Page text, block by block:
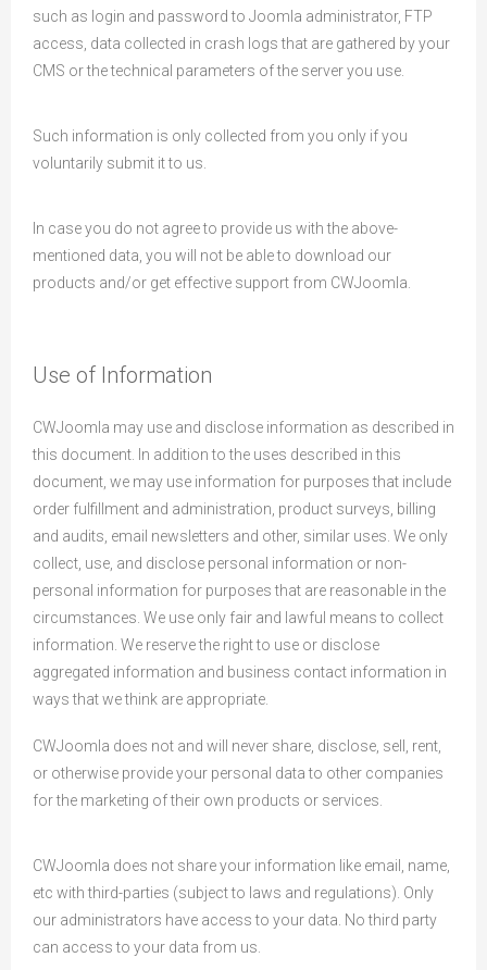
such as login and password to Joomla administrator, FTP
access, data collected in crash logs that are gathered by your
CMS or the technical parameters of the server you use.
Such information is only collected from you only if you
voluntarily submit it to us.
In case you do not agree to provide us with the above-
mentioned data, you will not be able to download our
products and/or get effective support from CWJoomla.
Use of Information
CWJoomla may use and disclose information as described in
this document. In addition to the uses described in this
document, we may use information for purposes that include
order fulfillment and administration, product surveys, billing
and audits, email newsletters and other, similar uses. We only
collect, use, and disclose personal information or non-
personal information for purposes that are reasonable in the
circumstances. We use only fair and lawful means to collect
information. We reserve the right to use or disclose
aggregated information and business contact information in
ways that we think are appropriate.
CWJoomla does not and will never share, disclose, sell, rent,
or otherwise provide your personal data to other companies
for the marketing of their own products or services.
CWJoomla does not share your information like email, name,
etc with third-parties (subject to laws and regulations). Only
our administrators have access to your data. No third party
can access to your data from us.